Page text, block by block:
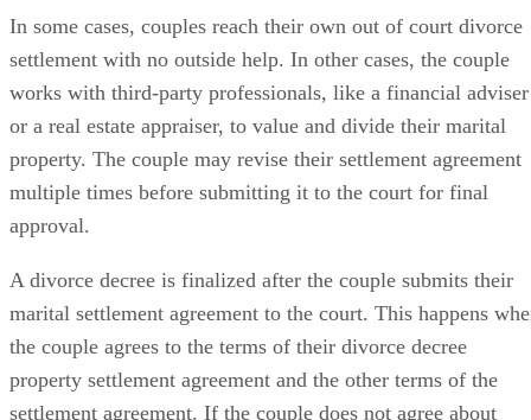
spouse will cover the other’s divorce-related court
In some cases, couples reach their own out of court divorce
settlement with no outside help. In other cases, the couple
works with third-party professionals, like a financial adviser
or a real estate appraiser, to value and divide their marital
property. The couple may revise their settlement agreement
multiple times before submitting it to the court for final
approval.
A divorce decree is finalizedafter the couple submits their
marital settlement agreement to the court. This happens
the couple agrees to the terms of their divorce decree